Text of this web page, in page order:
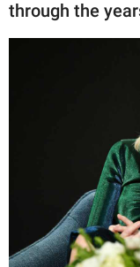
through the